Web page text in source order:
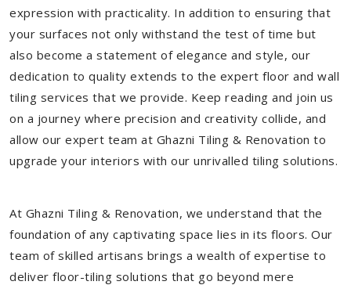
expression with practicality. In addition to ensuring that
your surfaces not only withstand the test of time but
also become a statement of elegance and style, our
dedication to quality extends to the expert floor and wall
tiling services that we provide. Keep reading and join us
on a journey where precision and creativity collide, and
allow our expert team at Ghazni Tiling & Renovation to
upgrade your interiors with our unrivalled tiling solutions.
At Ghazni Tiling & Renovation, we understand that the
foundation of any captivating space lies in its floors. Our
team of skilled artisans brings a wealth of expertise to
deliver floor-tiling solutions that go beyond mere